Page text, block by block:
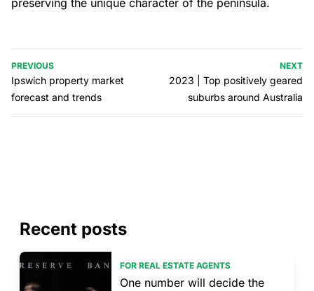
preserving the unique character of the peninsula.
PREVIOUS
Ipswich property market
forecast and trends
NEXT
2023 | Top positively geared
suburbs around Australia
Recent posts
FOR REAL ESTATE AGENTS
One number will decide the